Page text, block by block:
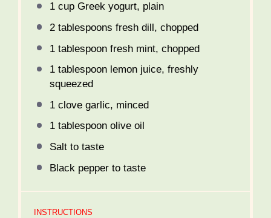
1 cupGreek yogurt, plain
2 tablespoons fresh dill, chopped
1 tablespoonfresh mint, chopped
1 tablespoonlemon juice, freshly
squeezed
1clove garlic, minced
1 tablespoonolive oil
Salt to taste
Black pepper to taste
INSTRUCTIONS